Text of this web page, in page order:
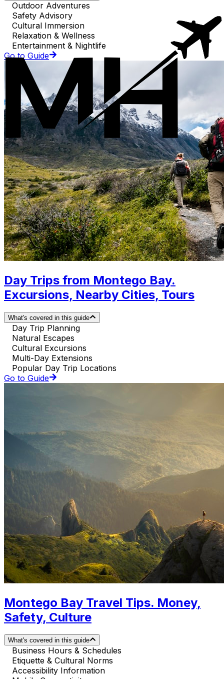
Outdoor Adventures
Safety Advisory
Cultural Immersion
Relaxation & Wellness
Entertainment & Nightlife
Go to Guide
Day Trips from Montego Bay.
Excursions, Nearby Cities, Tours
What's covered in this guide
Day Trip Planning
Natural Escapes
Cultural Excursions
Multi-Day Extensions
Popular Day Trip Locations
Go to Guide
Montego Bay Travel Tips. Money,
Safety, Culture
What's covered in this guide
Business Hours & Schedules
Etiquette & Cultural Norms
Accessibility Information